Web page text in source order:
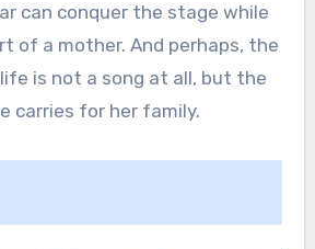
can conquer the stage while
of a mother. And perhaps, the
is not a song at all, but the
carries for her family.